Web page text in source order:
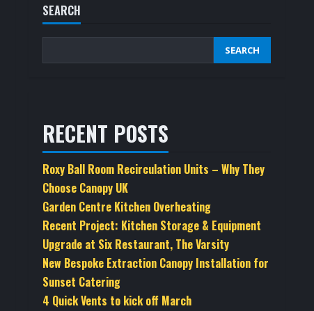
SEARCH
SEARCH
RECENT POSTS
Roxy Ball Room Recirculation Units – Why They
Choose Canopy UK
Garden Centre Kitchen Overheating
Recent Project: Kitchen Storage & Equipment
Upgrade at Six Restaurant, The Varsity
New Bespoke Extraction Canopy Installation for
Sunset Catering
4 Quick Vents to kick off March